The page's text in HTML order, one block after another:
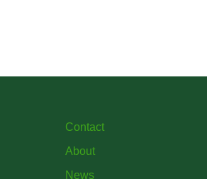
Contact
About
News